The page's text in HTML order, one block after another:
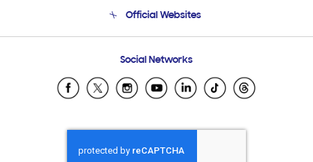
Email Support
Official Websites
Samsung Ecuador
Samsung El Salvador
Samsung Honduras
Samsung Nicaragua
Social Networks